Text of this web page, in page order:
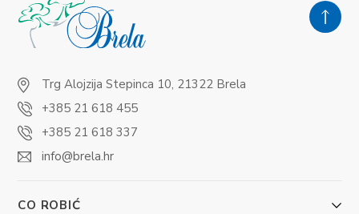
Trg Alojzija Stepinca 10, 21322 Brela
+385 21 618 455
+385 21 618 337
info@brela.hr
CO ROBIĆ